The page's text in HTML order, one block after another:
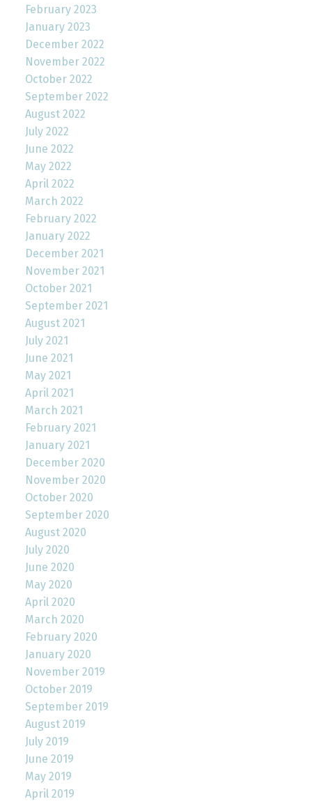
February 2023
January 2023
December 2022
November 2022
October 2022
September 2022
August 2022
July 2022
June 2022
May 2022
April 2022
March 2022
February 2022
January 2022
December 2021
November 2021
October 2021
September 2021
August 2021
July 2021
June 2021
May 2021
April 2021
March 2021
February 2021
January 2021
December 2020
November 2020
October 2020
September 2020
August 2020
July 2020
June 2020
May 2020
April 2020
March 2020
February 2020
January 2020
November 2019
October 2019
September 2019
August 2019
July 2019
June 2019
May 2019
April 2019